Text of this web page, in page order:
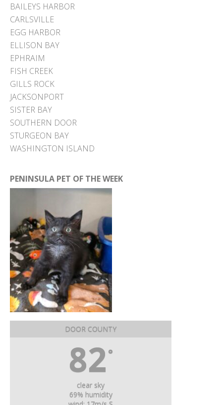
BAILEYS HARBOR
CARLSVILLE
EGG HARBOR
ELLISON BAY
EPHRAIM
FISH CREEK
GILLS ROCK
JACKSONPORT
SISTER BAY
SOUTHERN DOOR
STURGEON BAY
WASHINGTON ISLAND
PENINSULA PET OF THE WEEK
DOOR COUNTY
82 °
clear sky
69% humidity